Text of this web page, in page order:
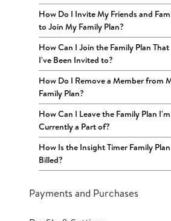
How Do I Invite My Friends and
to Join My Family Plan?
How Can I Join the Family Plan That
I've Been Invited to?
How Do I Remove a Member from
Family Plan?
How Can I Leave the Family Plan I'm
Currently a Part of?
How Is the Insight Timer Family Plan
Billed?
Payments and Purchases